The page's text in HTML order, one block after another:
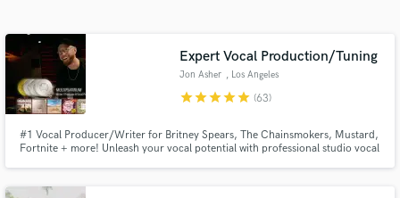
Expert Vocal Production/Tuning
Jon Asher , Los Angeles
starstarstarstarstar (63)
#1 Vocal Producer/Writer for Britney Spears, The Chainsmokers, Mustard,
Fortnite + more! Unleash your vocal potential with professional studio vocal
ready.